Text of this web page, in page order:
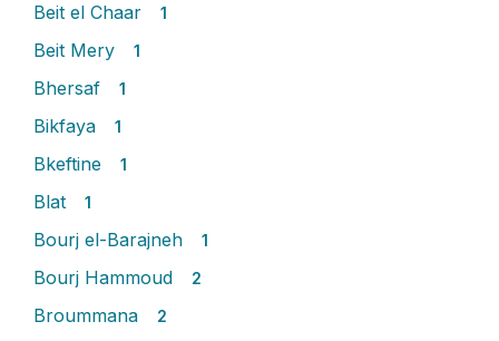
Beit el Chaar 1
Beit Mery 1
Bhersaf 1
Bikfaya 1
Bkeftine 1
Blat 1
Bourj el-Barajneh 1
Bourj Hammoud 2
Broummana 2